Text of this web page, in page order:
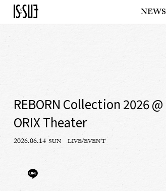
NEWS
REBORN Collection 2026 @
ORIX Theater
2026.06.14 SUN LIVE/EVENT